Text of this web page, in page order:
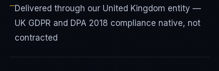
—Delivered through our United Kingdom entity —
UK GDPR and DPA 2018 compliance native, not
contracted